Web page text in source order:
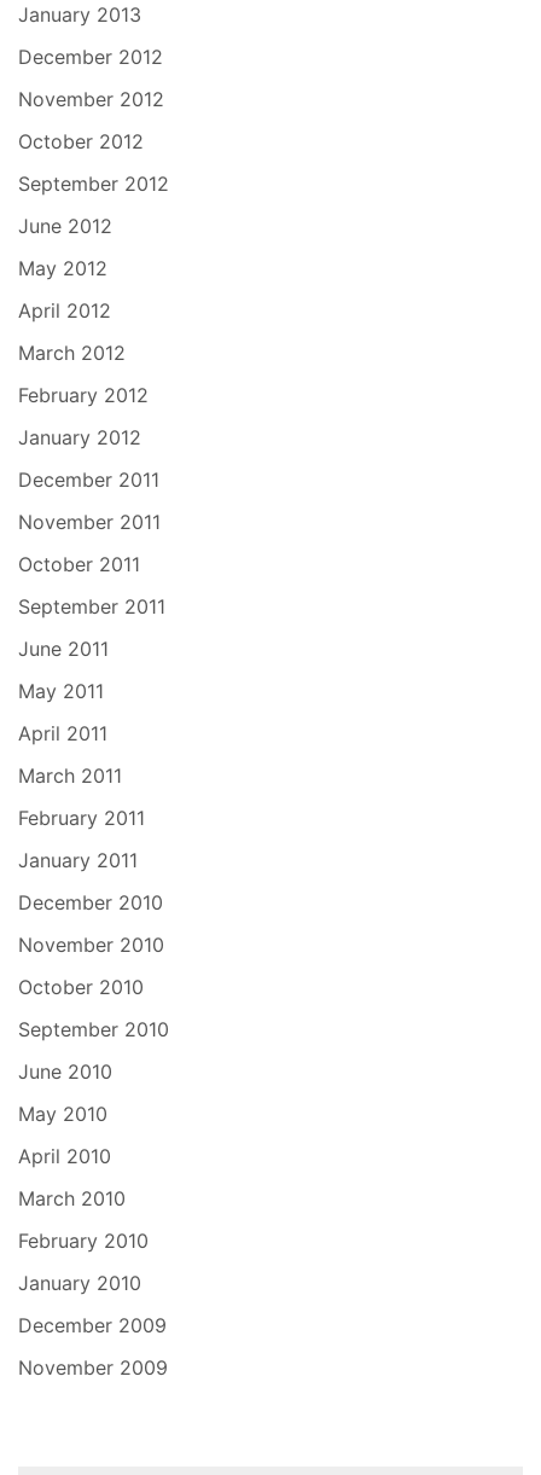
January 2013
December 2012
November 2012
October 2012
September 2012
June 2012
May 2012
April 2012
March 2012
February 2012
January 2012
December 2011
November 2011
October 2011
September 2011
June 2011
May 2011
April 2011
March 2011
February 2011
January 2011
December 2010
November 2010
October 2010
September 2010
June 2010
May 2010
April 2010
March 2010
February 2010
January 2010
December 2009
November 2009